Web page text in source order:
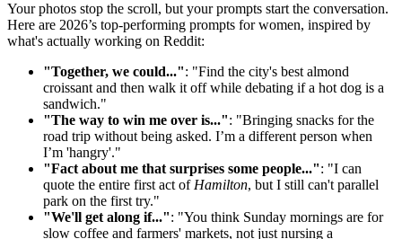
Your photos stop the scroll, but your prompts start the conversation.
Here are 2026’s top-performing prompts for women, inspired by
what's actually working on Reddit:
"Together, we could...": "Find the city's best almond
croissant and then walk it off while debating if a hot dog is a
sandwich."
"The way to win me over is...": "Bringing snacks for the
road trip without being asked. I’m a different person when
I’m 'hangry'."
"Fact about me that surprises some people...": "I can
quote the entire first act of Hamilton, but I still can't parallel
park on the first try."
"We'll get along if...": "You think Sunday mornings are for
slow coffee and farmers' markets, not just nursing a